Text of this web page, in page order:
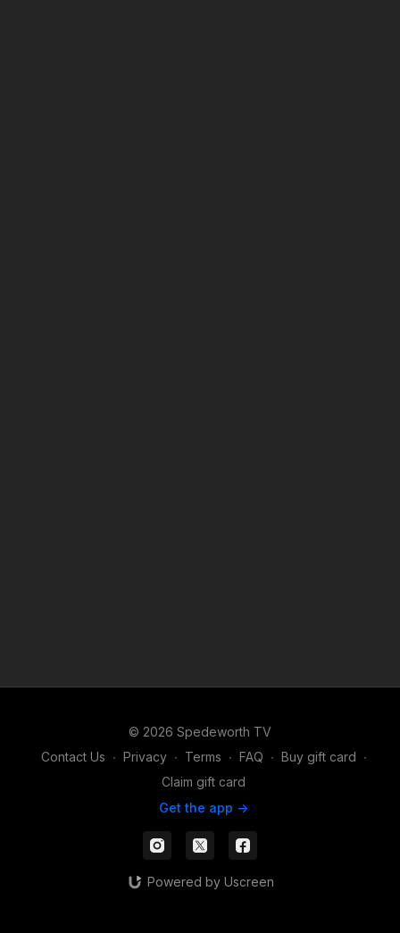
© 2026 Spedeworth TV
Contact Us ∙ Privacy ∙ Terms ∙ FAQ ∙ Buy gift card ∙
Claim gift card
Get the app ->
Powered by Uscreen